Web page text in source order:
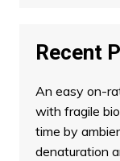
Recent
An easy on-
with fragile
time by
denaturation